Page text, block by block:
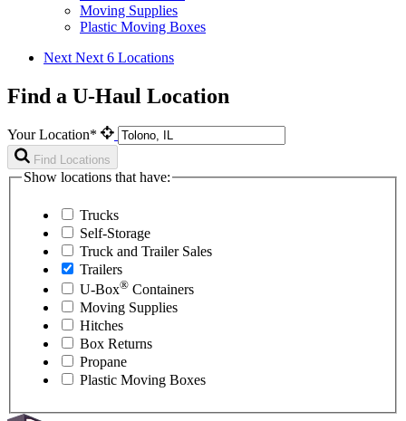
Moving Supplies
Plastic Moving Boxes
Next Next 6 Locations
Find a U-Haul Location
Your Location*
Find Locations
Show locations that have:
Trucks
Self-Storage
Truck and Trailer Sales
Trailers
U-Box® Containers
Moving Supplies
Hitches
Box Returns
Propane
Plastic Moving Boxes